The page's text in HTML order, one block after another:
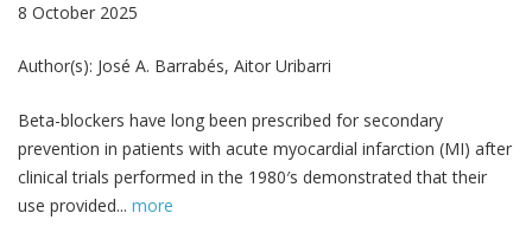
8 October 2025
Author(s): José A. Barrabés, Aitor Uribarri
Beta-blockers have long been prescribed for secondary
prevention in patients with acute myocardial infarction (MI) after
clinical trials performed in the 1980′s demonstrated that their
use provided... more